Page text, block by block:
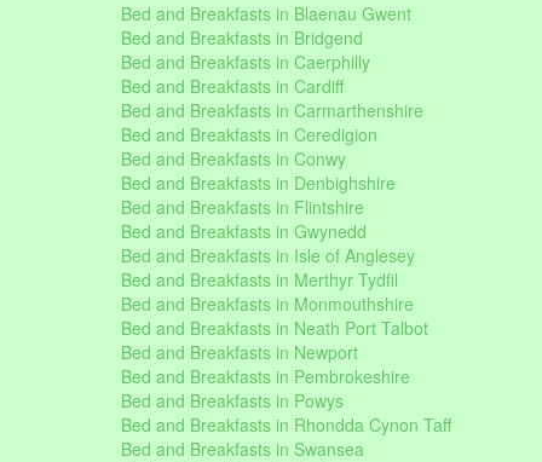
Bed and Breakfasts in Blaenau Gwent
Bed and Breakfasts in Bridgend
Bed and Breakfasts in Caerphilly
Bed and Breakfasts in Cardiff
Bed and Breakfasts in Carmarthenshire
Bed and Breakfasts in Ceredigion
Bed and Breakfasts in Conwy
Bed and Breakfasts in Denbighshire
Bed and Breakfasts in Flintshire
Bed and Breakfasts in Gwynedd
Bed and Breakfasts in Isle of Anglesey
Bed and Breakfasts in Merthyr Tydfil
Bed and Breakfasts in Monmouthshire
Bed and Breakfasts in Neath Port Talbot
Bed and Breakfasts in Newport
Bed and Breakfasts in Pembrokeshire
Bed and Breakfasts in Powys
Bed and Breakfasts in Rhondda Cynon Taff
Bed and Breakfasts in Swansea